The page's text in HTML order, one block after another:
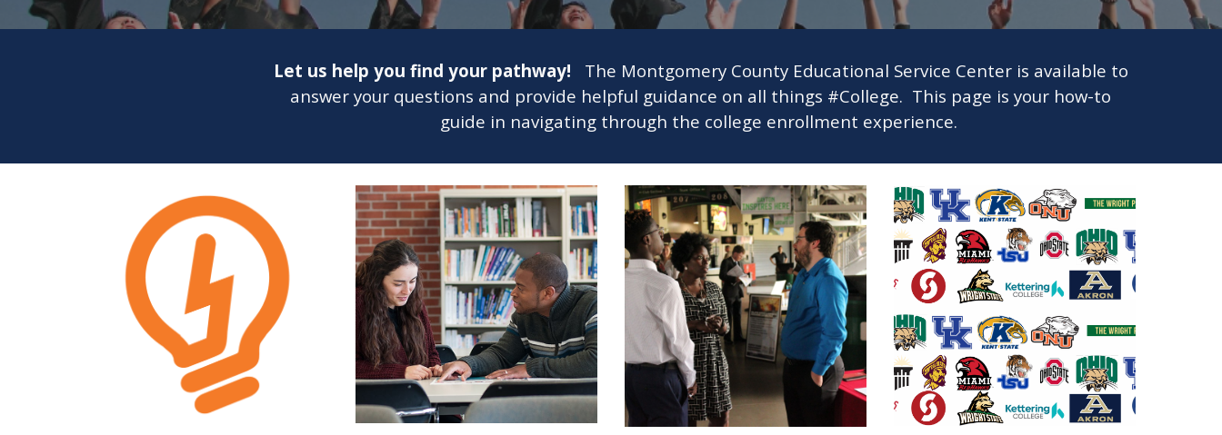
Let us help you find your pathway!
The Montgomery County Educational Service Center is available to
answer your questions and provide helpful guidance on all things #College. This page is your how-to
guide in navigating through the college enrollment experience.